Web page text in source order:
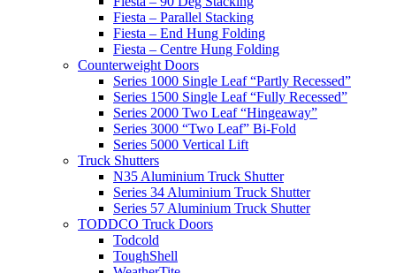
Fiesta – Parallel Stacking
Fiesta – End Hung Folding
Fiesta – Centre Hung Folding
Counterweight Doors
Series 1000 Single Leaf “Partly Recessed”
Series 1500 Single Leaf “Fully Recessed”
Series 2000 Two Leaf “Hingeaway”
Series 3000 “Two Leaf” Bi-Fold
Series 5000 Vertical Lift
Truck Shutters
N35 Aluminium Truck Shutter
Series 34 Aluminium Truck Shutter
Series 57 Aluminium Truck Shutter
TODDCO Truck Doors
Todcold
ToughShell